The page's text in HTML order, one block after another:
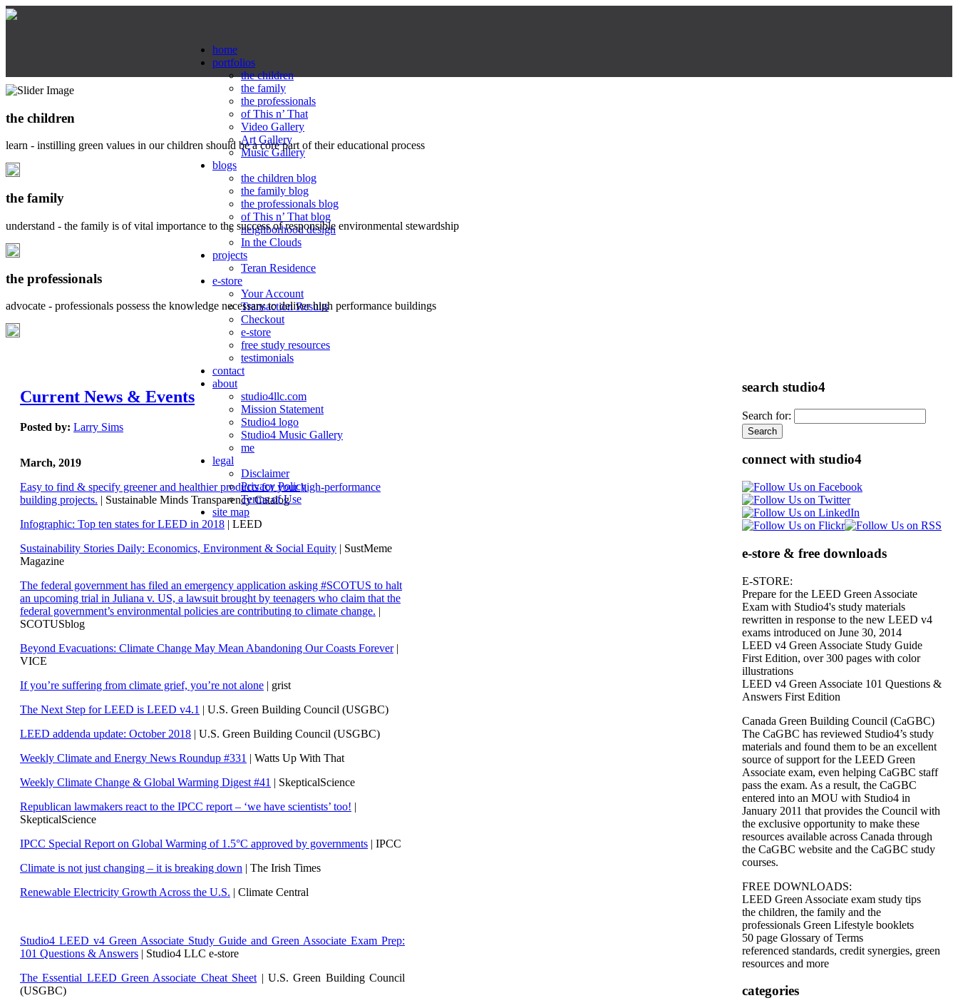
home
portfolios
the children
the family
the professionals
of This n’ That
Video Gallery
Art Gallery
Music Gallery
blogs
the children blog
the family blog
the professionals blog
of This n’ That blog
neighborhood design
In the Clouds
projects
Teran Residence
e-store
Your Account
Transaction Results
Checkout
e-store
free study resources
testimonials
contact
about
studio4llc.com
Mission Statement
Studio4 logo
Studio4 Music Gallery
me
legal
Disclaimer
Privacy Policy
Terms of Use
site map
the children
learn - instilling green values in our children should be a core part of their educational process
the family
understand - the family is of vital importance to the success of responsible environmental stewardship
the professionals
advocate - professionals possess the knowledge necessary to deliver high performance buildings
Current News & Events
Posted by: Larry Sims
March, 2019
Easy to find & specify greener and healthier products for your high-performance
building projects. | Sustainable Minds Transparency Catalog
Infographic: Top ten states for LEED in 2018 | LEED
Sustainability Stories Daily: Economics, Environment & Social Equity | SustMeme
Magazine
The federal government has filed an emergency application asking #SCOTUS to halt
an upcoming trial in Juliana v. US, a lawsuit brought by teenagers who claim that the
federal government’s environmental policies are contributing to climate change. |
SCOTUSblog
Beyond Evacuations: Climate Change May Mean Abandoning Our Coasts Forever|
VICE
If you’re suffering from climate grief, you’re not alone | grist
The Next Step for LEED is LEED v4.1 | U.S. Green Building Council (USGBC)
LEED addenda update: October 2018 | U.S. Green Building Council (USGBC)
Weekly Climate and Energy News Roundup #331 | Watts Up With That
Weekly Climate Change & Global Warming Digest #41 | SkepticalScience
Republican lawmakers react to the IPCC report – ‘we have scientists’ too! |
SkepticalScience
IPCC Special Report on Global Warming of 1.5°C approved by governments | IPCC
Climate is not just changing – it is breaking down | The Irish Times
Renewable Electricity Growth Across the U.S. | Climate Central
Studio4 LEED v4 Green Associate Study Guide and Green Associate Exam Prep:
101 Questions & Answers | Studio4 LLC e-store
The Essential LEED Green Associate Cheat Sheet | U.S. Green Building Council
(USGBC)
search studio4
Search for:
connect with studio4
e-store & free downloads
E-STORE:
Prepare for the LEED Green Associate
Exam with Studio4's study materials
rewritten in response to the new LEED v4
exams introduced on June 30, 2014
LEED v4 Green Associate Study Guide
First Edition, over 300 pages with color
illustrations
LEED v4 Green Associate 101 Questions &
Answers First Edition
Canada Green Building Council (CaGBC)
The CaGBC has reviewed Studio4’s study
materials and found them to be an excellent
source of support for the LEED Green
Associate exam, even helping CaGBC staff
pass the exam. As a result, the CaGBC
entered into an MOU with Studio4 in
January 2011 that provides the Council with
the exclusive opportunity to make these
resources available across Canada through
the CaGBC website and the CaGBC study
courses.
FREE DOWNLOADS:
LEED Green Associate exam study tips
the children, the family and the
professionals Green Lifestyle booklets
50 page Glossary of Terms
referenced standards, credit synergies, green
resources and more
categories